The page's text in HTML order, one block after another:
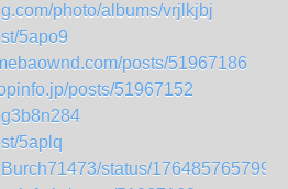
photo/albums/vrjlkjbj
5apo9
posts/51967186
posts/51967152
5aplq
status/